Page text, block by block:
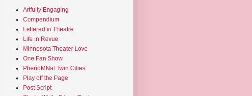
Artfully Engaging
Compendium
Lettered in Theatre
Life in Revue
Minnesota Theater Love
One Fan Show
PhenoMNal Twin Cities
Play off the Page
Post Script